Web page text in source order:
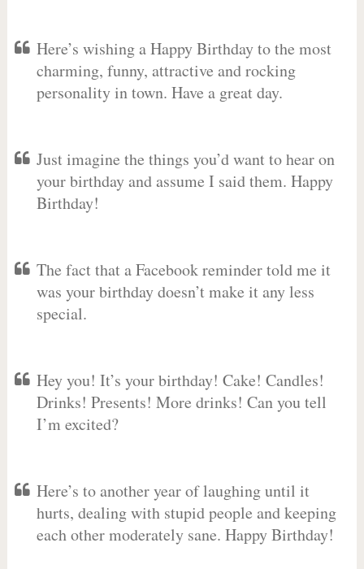
Here’s wishing a Happy Birthday to the most
charming, funny, attractive and rocking
personality in town. Have a great day.
Just imagine the things you’d want to hear on
your birthday and assume I said them. Happy
Birthday!
The fact that a Facebook reminder told me it
was your birthday doesn’t make it any less
special.
Hey you! It’s your birthday! Cake! Candles!
Drinks! Presents! More drinks! Can you tell
I’m excited?
Here’s to another year of laughing until it
hurts, dealing with stupid people and keeping
each other moderately sane. Happy Birthday!